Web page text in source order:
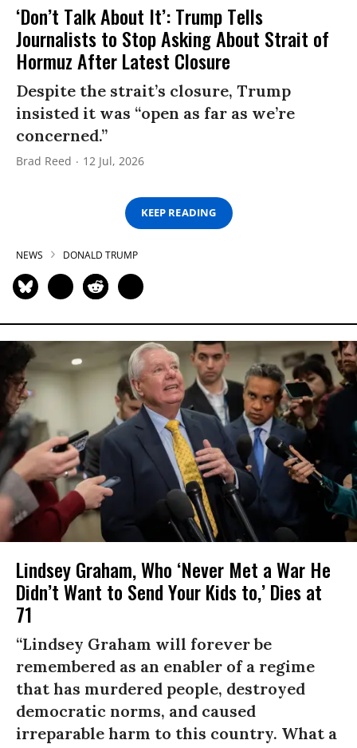
‘Don’t Talk About It’: Trump Tells
Journalists to Stop Asking About Strait of
Hormuz After Latest Closure
Despite the strait’s closure, Trump
insisted it was “open as far as we’re
concerned.”
Brad Reed 12 Jul, 2026
KEEP READING
NEWS DONALD TRUMP
Lindsey Graham, Who ‘Never Met a War He
Didn’t Want to Send Your Kids to,’ Dies at
71
“Lindsey Graham will forever be
remembered as an enabler of a regime
that has murdered people, destroyed
democratic norms, and caused
irreparable harm to this country. What a